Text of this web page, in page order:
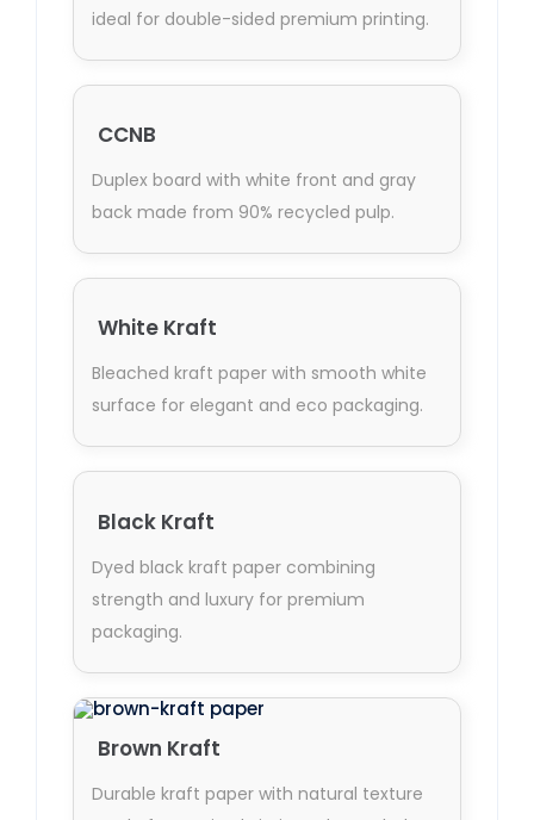
ideal for double-sided premium printing.
CCNB
Duplex board with white front and gray
back made from 90% recycled pulp.
White Kraft
Bleached kraft paper with smooth white
surface for elegant and eco packaging.
Black Kraft
Dyed black kraft paper combining
strength and luxury for premium
packaging.
Brown Kraft
Durable kraft paper with natural texture